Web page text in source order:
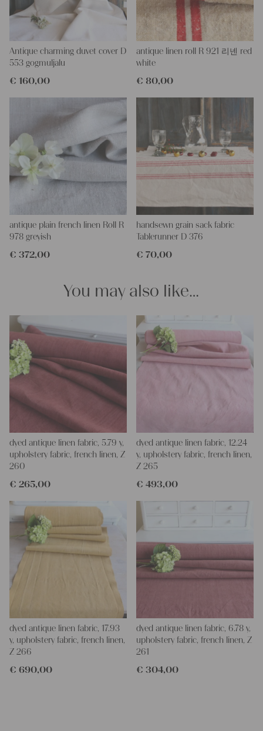
This grain sack is handstitched together on the left and right
side. If you open up these seams, you will get one long piece of
this stunning fabric.
All of our linen rolls and grain sacks are unique in their texture
and color, but they are all wonderful treasures of textile folk art.
They are 100% organic and completely free from chemical
creative projects.
Our antique linens are easily washable. You can even wash them
at 60 degrees – they will not shrink! Add some fabric softener
for easier ironing.
Our sewing service:
Do you need a tailor for creating pillows or other unique objects
for you? That’s not a problem at all – our charming company
Do-it-yourself inspiration:
Our linen fabric is perfect for upholstering, making cozy
pillowcases, making handmade embroidery or creating lovely
and personal gifts for your friends and yourself. You can use it
We wish you a lot of joy with our products and your future
Yours Christina
Antique charming duvet cover D
553 gogmuljalu
€ 160,00
antique linen roll R 921 리넨 red
white
€ 80,00
antique plain french linen Roll R
978 greyish
€ 372,00
handsewn grain sack fabric
Tablerunner D 376
€ 70,00
You may also like…
dyed antique linen fabric, 5.79 y,
upholstery fabric, french linen, Z
260
€ 265,00
dyed antique linen fabric, 12.24
y, upholstery fabric, french linen,
Z 265
€ 493,00
dyed antique linen fabric, 17.93
y, upholstery fabric, french linen,
Z 266
€ 690,00
dyed antique linen fabric, 6.78 y,
upholstery fabric, french linen, Z
261
€ 304,00